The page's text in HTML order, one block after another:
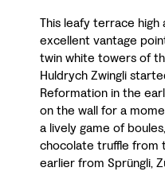
This leafy terrace
excellent vantage
twin white towers of
Huldrych Zwingli
Reformation in the
on the wall for a
a lively game of
chocolate truffle from
earlier from Sprüngli,